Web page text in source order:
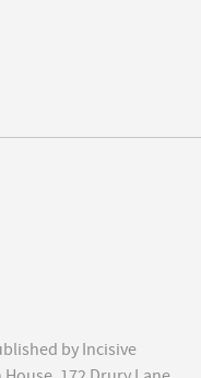
by Incisive